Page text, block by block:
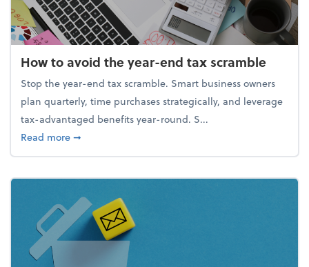
How to avoid the year-end tax scramble
Stop the year-end tax scramble. Smart business owners
plan quarterly, time purchases strategically, and leverage
tax-advantaged benefits year-round. S...
Read moreabout How to avoid the year-end tax scramble
➞